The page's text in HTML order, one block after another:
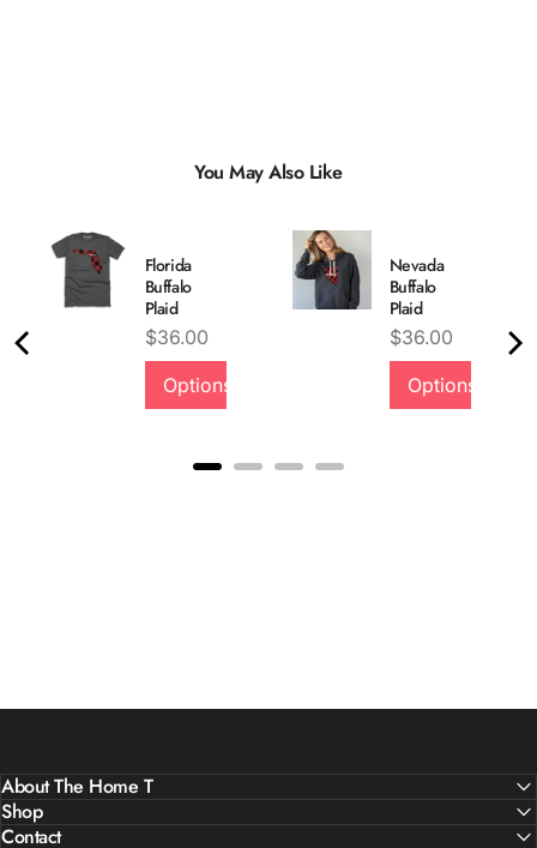
Quality &
Comfort
You May Also Like
Florida
Buffalo
Plaid
Price
$36.00
Options
Nevada
Buffalo
Plaid
Price
$36.00
Options
About The Home T
Shop
Contact